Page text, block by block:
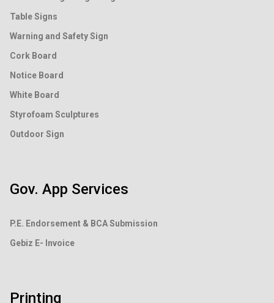
Table Signs
Warning and Safety Sign
Cork Board
Notice Board
White Board
Styrofoam Sculptures
Outdoor Sign
Gov. App Services
P.E. Endorsement & BCA Submission
Gebiz E- Invoice
Printing